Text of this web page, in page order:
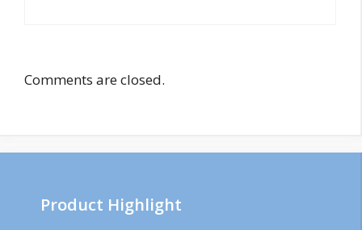
Comments are closed.
Product Highlight